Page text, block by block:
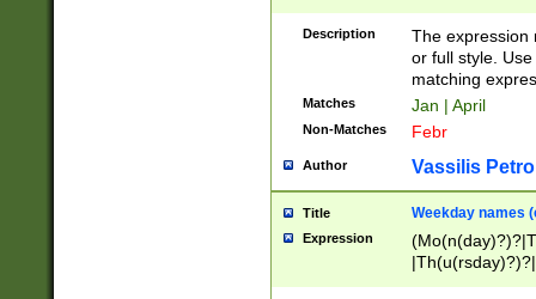
(ember)?)
Description
The expression
or full style.
matching
Matches Jan | April
Non-Matches Febr
Author Vassilis
Title Weekday names
Expression